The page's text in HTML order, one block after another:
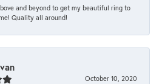
and beyond to get my beautiful ring to
Quality all around!
October 10, 2020